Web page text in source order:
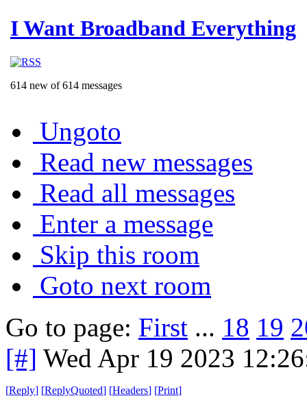
I Want Broadband Everything
614 new of 614 messages
Ungoto
Read new messages
Read all messages
Enter a message
Skip this room
Goto next room
Go to page: First ... 18 19
[#] Wed Apr 19 2023
[Reply] [ReplyQuoted] [Headers] [Print]